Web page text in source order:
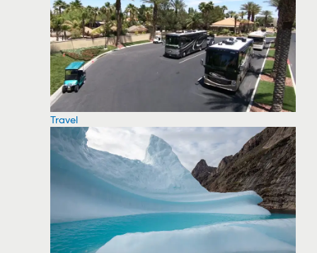
Travel